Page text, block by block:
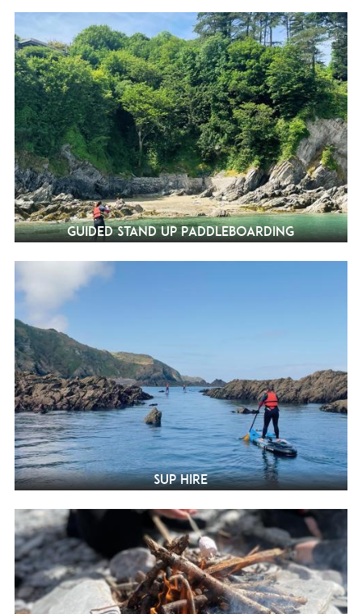
Guided Stand Up Paddleboarding
SUP Hire